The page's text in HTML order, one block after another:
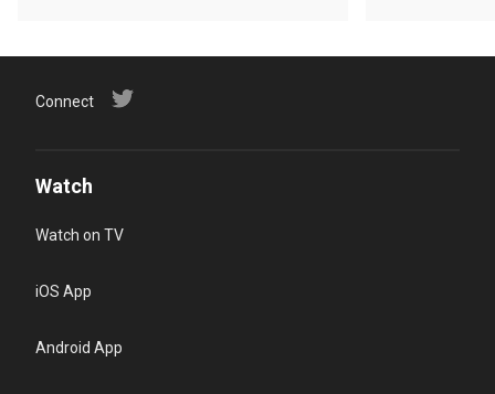
Connect
Watch
Watch on TV
iOS App
Android App